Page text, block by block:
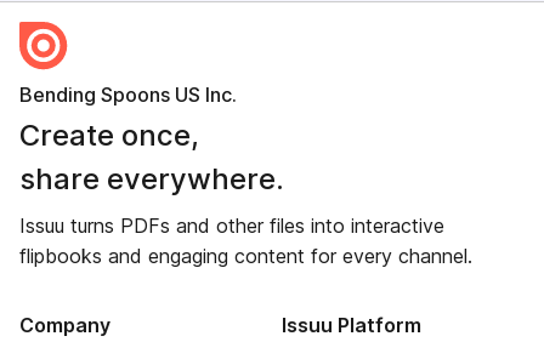
Bending Spoons US Inc.
Create once,
share everywhere.
Issuu turns PDFs and other files into interactive
flipbooks and engaging content for every channel.
Company Issuu Platform